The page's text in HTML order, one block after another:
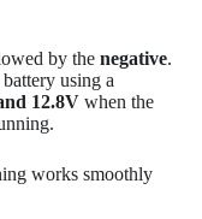
by the negative.
using a
12.8V when the
works smoothly